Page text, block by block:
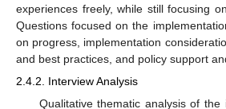
experiences freely, while still focusing
Questions focused on the
on progress, implementation
and best practices, and policy support
2.4.2. Interview Analysis
Qualitative thematic analysis of the